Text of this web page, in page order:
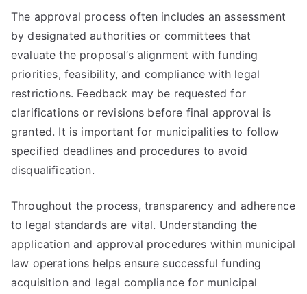
The approval process often includes an assessment
by designated authorities or committees that
evaluate the proposal’s alignment with funding
priorities, feasibility, and compliance with legal
restrictions. Feedback may be requested for
clarifications or revisions before final approval is
granted. It is important for municipalities to follow
specified deadlines and procedures to avoid
disqualification.
Throughout the process, transparency and adherence
to legal standards are vital. Understanding the
application and approval procedures within municipal
law operations helps ensure successful funding
acquisition and legal compliance for municipal